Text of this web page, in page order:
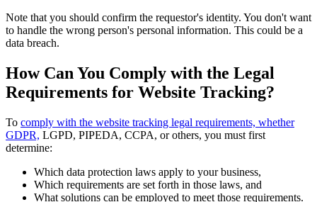
Note that you should confirm the requestor's identity. You don't want
to handle the wrong person's personal information. This could be a
data breach.
How Can You Comply with the Legal
Requirements for Website Tracking?
To comply with the website tracking legal requirements, whether
GDPR, LGPD, PIPEDA, CCPA, or others, you must first
determine:
Which data protection laws apply to your business,
Which requirements are set forth in those laws, and
What solutions can be employed to meet those requirements.